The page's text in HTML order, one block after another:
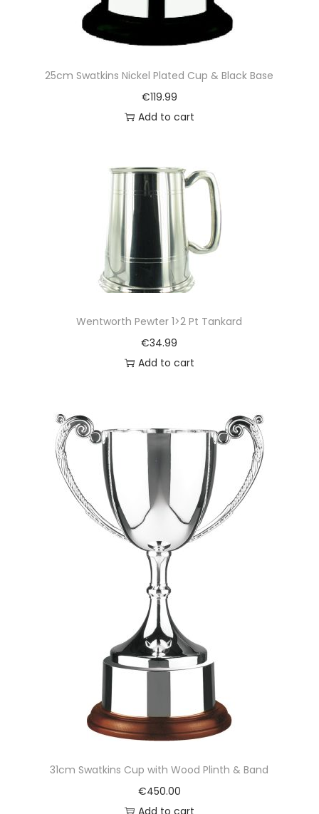
25cm Swatkins Nickel Plated Cup & Black Base
€119.99
Add to cart
Wentworth Pewter 1>2 Pt Tankard
€34.99
Add to cart
31cm Swatkins Cup with Wood Plinth & Band
€450.00
Add to cart